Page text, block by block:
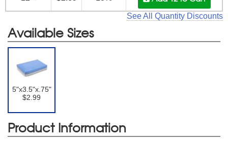
See All Quantity Discounts
Available Sizes
5"x3.5"x.75"
$2.99
Product Information